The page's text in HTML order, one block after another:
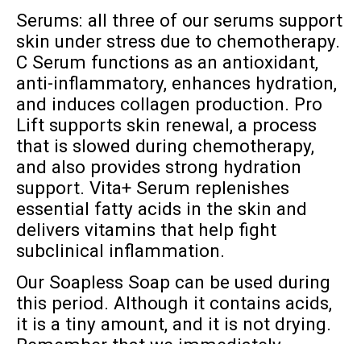
Serums: all three of our serums support
skin under stress due to chemotherapy.
C Serum functions as an antioxidant,
anti-inflammatory, enhances hydration,
and induces collagen production. Pro
Lift supports skin renewal, a process
that is slowed during chemotherapy,
and also provides strong hydration
support. Vita+ Serum replenishes
essential fatty acids in the skin and
delivers vitamins that help fight
subclinical inflammation.
Our Soapless Soap can be used during
this period. Although it contains acids,
it is a tiny amount, and it is not drying.